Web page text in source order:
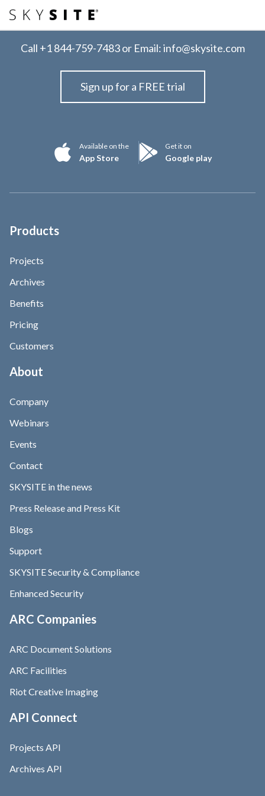
Call +1 844-759-7483or Email:info@skysite.com
Sign up for a FREE trial
Available on the
App Store
Get it on
Google play
Products
Projects
Archives
Benefits
Pricing
Customers
About
Company
Webinars
Events
Contact
SKYSITE in the news
Press Release and Press Kit
Blogs
Support
SKYSITE Security & Compliance
Enhanced Security
ARC Companies
ARC Document Solutions
ARC Facilities
Riot Creative Imaging
API Connect
Projects API
Archives API